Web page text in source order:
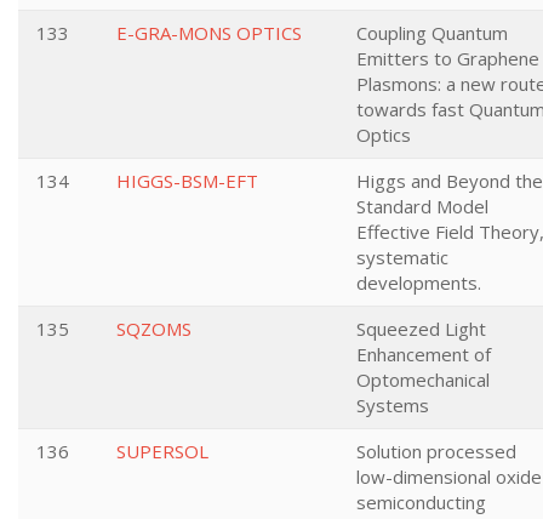
133
E-GRA-MONS OPTICS
Coupling Quantum
Emitters to Graphene
Plasmons: a new
towards fast
Optics
134
HIGGS-BSM-EFT
Higgs and Beyond the
Standard Model
Effective Field Theory,
systematic
developments.
135
SQZOMS
Squeezed Light
Enhancement of
Optomechanical
Systems
136
SUPERSOL
Solution processed
low-dimensional oxide
semiconducting